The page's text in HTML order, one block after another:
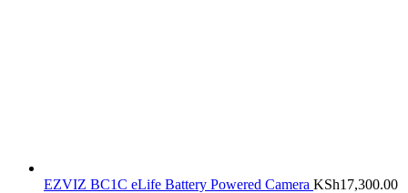
EZVIZ BC1C eLife Battery Powered Camera KSh17,300.00